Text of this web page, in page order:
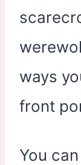
ways
front
You